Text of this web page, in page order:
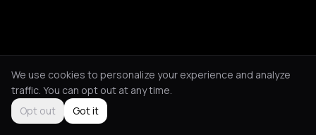
We use cookies to personalize your experience and analyze
traffic. You can opt out at any time.
Opt out
Got it